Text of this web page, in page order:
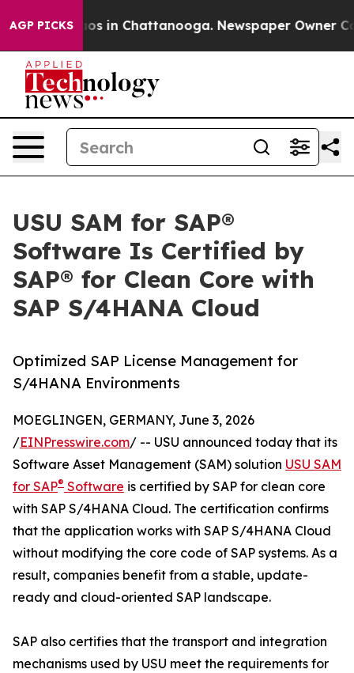
AGP PICKS
Chaos in Chattanooga. Newspaper Owner
USU SAM for SAP®
Software Is Certified by
SAP® for Clean Core with
SAP S/4HANA Cloud
Optimized SAP License Management for
S/4HANA Environments
MOEGLINGEN, GERMANY, June 3, 2026
/EINPresswire.com/ -- USU announced today that its
Software Asset Management (SAM) solution USU SAM
for SAP® Software is certified by SAP for clean core
with SAP S/4HANA Cloud. The certification confirms
that the application works with SAP S/4HANA Cloud
without modifying the core code of SAP systems. As a
result, companies benefit from a stable, update-
ready and cloud-oriented SAP landscape.
SAP also certifies that the transport and integration
mechanisms used by USU meet the requirements for